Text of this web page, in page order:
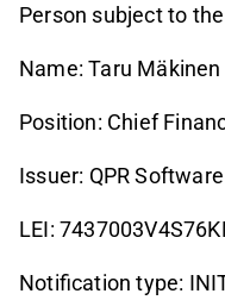
Person subject to
Name: Taru Mäkinen
Position: Chief
Issuer: QPR
LEI:
Notification type: